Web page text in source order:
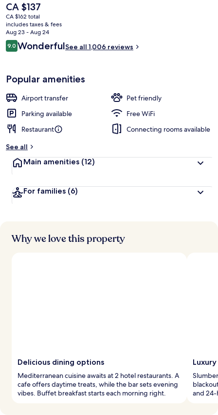
The
current
price
is
CA $137
CA $137
CA $162 total
includes taxes & fees
Aug 23 - Aug 24
Reviews
9.09.0 out of 10
WonderfulSee all 1,006 reviews
Popular amenities
Airport transfer
Pet friendly
Parking available
Free WiFi
Restaurant
Connecting rooms available
See all
Main amenities (12)
For families (6)
Why we love this property
Delicious dining options
Mediterranean cuisine awaits at 2 hotel restaurants. A
cafe offers daytime treats, while the bar sets evening
vibes. Buffet breakfast starts each morning right.
and